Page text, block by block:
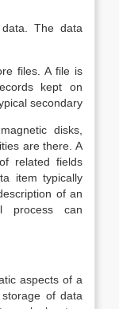
The data
files. A file is
kept on
secondary
disks,
are there. A
related fields
item typically
of an
process can
aspects of a
of data